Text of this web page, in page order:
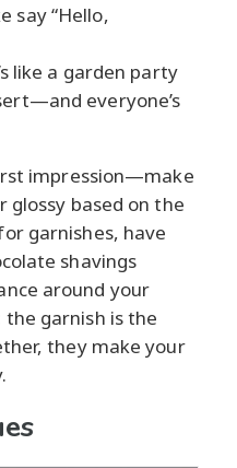
say “Hello,
like a garden party
everyone’s
impression—make
based on the
garnishes, have
shavings
around your
garnish is the
they make your